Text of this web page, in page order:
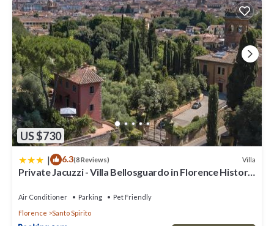
US $730
| 6.3(8 Reviews) Villa
Private Jacuzzi - Villa Bellosguardo in Florence Historic
Air Conditioner Parking
Pet Friendly
Florence
Santo Spirito